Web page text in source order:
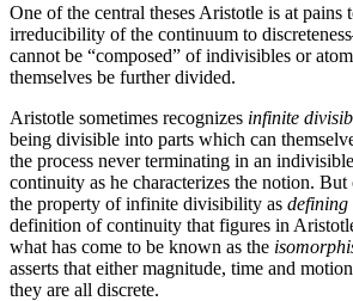
One of the central theses Aristotle is at pains
irreducibility of the continuum to
cannot be “composed” of indivisibles or
themselves be further divided.
Aristotle sometimes recognizes infinite
being divisible into parts which can
the process never terminating in an
continuity as he characterizes the notion. But
the property of infinite divisibility as defining
definition of continuity that figures in
what has come to be known as the
asserts that either magnitude, time and
they are all discrete.